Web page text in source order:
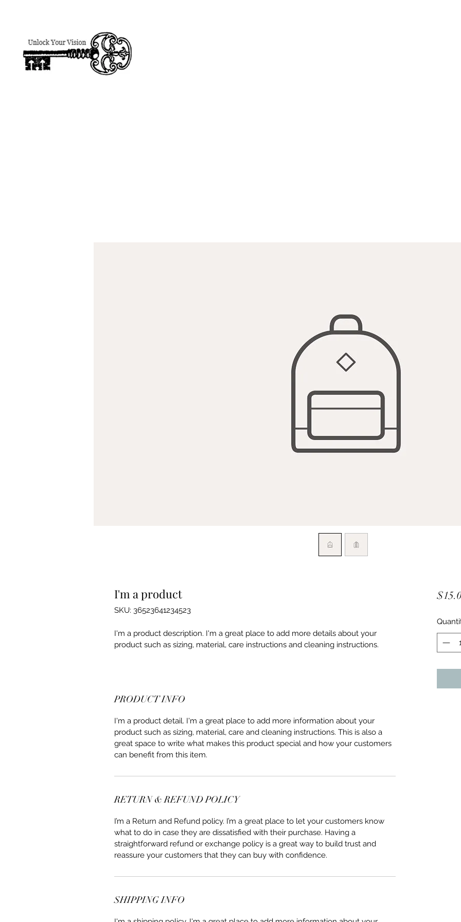
I'm a product
SKU: 36523641234523
I'm a product description. I'm a great place to add more details about your
product such as sizing, material, care instructions and cleaning instructions.
PRODUCT INFO
I'm a product detail. I'm a great place to add more information about your
product such as sizing, material, care and cleaning instructions. This is also a
great space to write what makes this product special and how your customers
can benefit from this item.
RETURN & REFUND POLICY
I’m a Return and Refund policy. I’m a great place to let your customers know
what to do in case they are dissatisfied with their purchase. Having a
straightforward refund or exchange policy is a great way to build trust and
reassure your customers that they can buy with confidence.
SHIPPING INFO